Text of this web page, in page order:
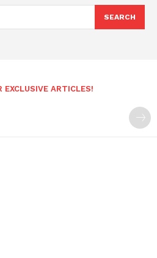
SEARCH
EXCLUSIVE ARTICLES!